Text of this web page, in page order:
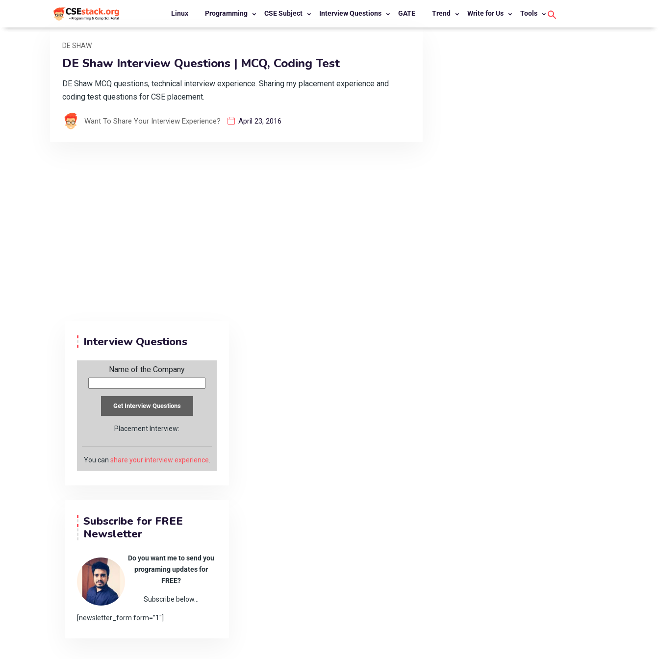
Linux Programming CSE Subject Interview Questions GATE Trend Write for Us Tools
Search Button
DE SHAW
DE Shaw Interview Questions | MCQ, Coding Test
DE Shaw MCQ questions, technical interview experience. Sharing my placement experience and
coding test questions for CSE placement.
Want To Share Your Interview Experience? April 23, 2016
Interview Questions
Name of the Company
Placement Interview:
You can share your interview experience
Subscribe for FREE
Newsletter
Do you want me to send you
programing updates for
FREE?
Subscribe below…
[newsletter_form form=”1″]